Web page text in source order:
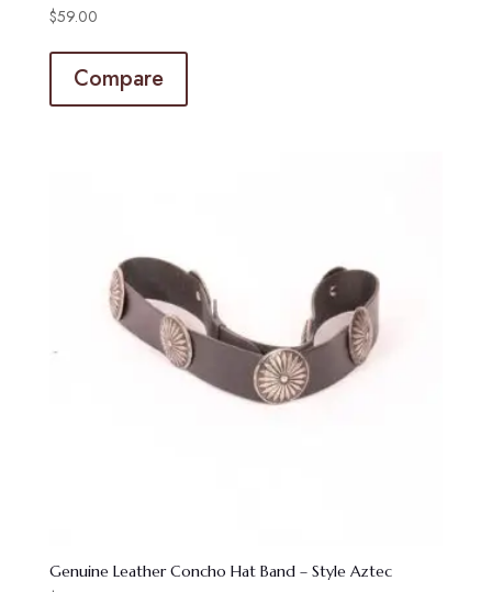
$59.00
Compare
Genuine Leather Concho Hat Band – Style Aztec